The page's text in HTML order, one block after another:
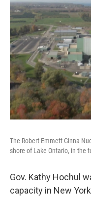
The Robert Emmett Ginna
shore of Lake Ontario, in the
Gov. Kathy Hochul
capacity in New